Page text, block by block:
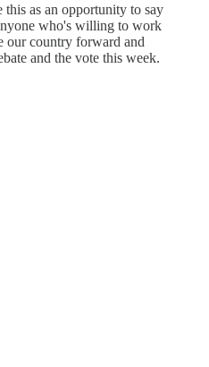
as an opportunity to say
who's willing to work
our country forward and
and the vote this week.